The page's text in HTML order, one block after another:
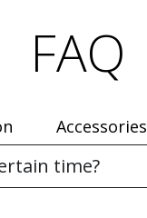
FAQ
Accessories
time?